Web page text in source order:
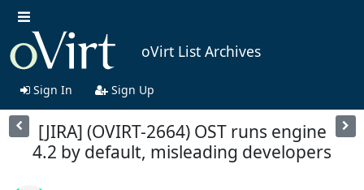
oVirt List Archives
Sign In Sign Up
[JIRA] (OVIRT-2664) OST runs engine
4.2 by default, misleading developers